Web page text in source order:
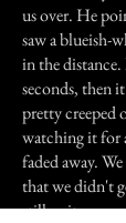
us over. He
saw a blueish-
in the
seconds, then
pretty creeped
watching it for
faded away.
that we didn't
still quite an